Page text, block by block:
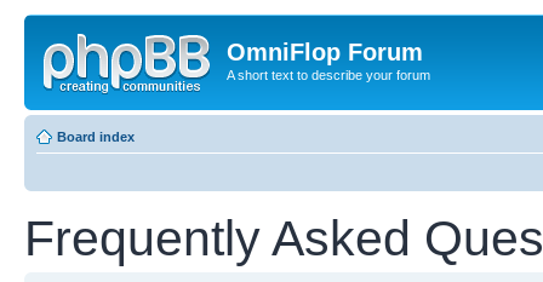
OmniFlop Forum
A short text to describe your forum
Board index
Frequently Asked